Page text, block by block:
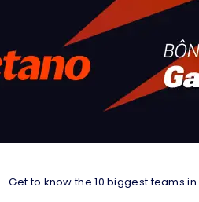
-Get to know the 10 biggest teams in